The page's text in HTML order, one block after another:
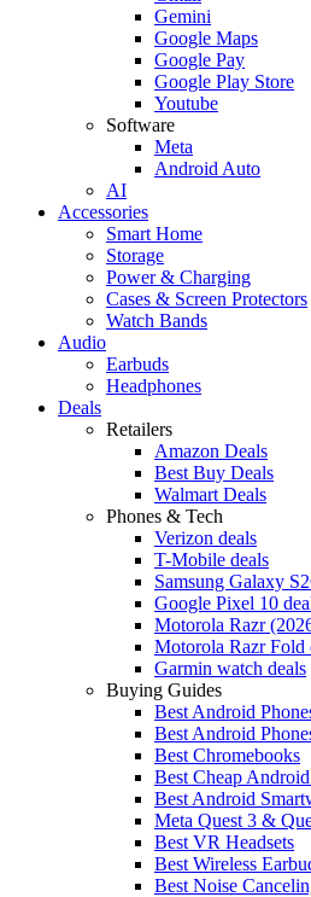
Gemini
Google Maps
Google Pay
Google Play Store
Youtube
Software
Meta
Android Auto
AI
Accessories
Smart Home
Storage
Power & Charging
Cases & Screen Protectors
Watch Bands
Audio
Earbuds
Headphones
Deals
Retailers
Amazon Deals
Best Buy Deals
Walmart Deals
Phones & Tech
Verizon deals
T-Mobile deals
Samsung Galaxy
Google Pixel 10
Motorola Razr
Motorola Razr Fold
Garmin watch deals
Buying Guides
Best Android
Best Android
Best Chromebooks
Best Cheap
Best Android
Meta Quest 3 &
Best VR Headsets
Best Wireless
Best Noise